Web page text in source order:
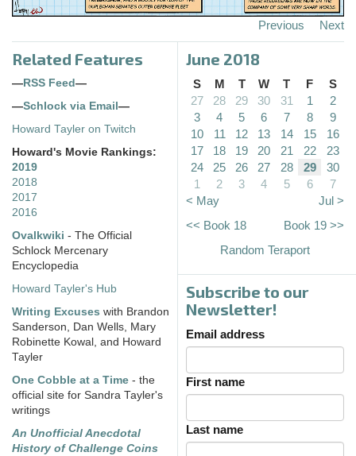
Previous Next
Related Features
— RSS Feed —
—Schlock via Email —
Howard Tayler on Twitch
Howard's Movie Rankings:
2019
2018
2017
2016
Ovalkwiki - The Official
Schlock Mercenary
Encyclopedia
Howard Tayler's Hub
Writing Excuses with Brandon
Sanderson, Dan Wells, Mary
Robinette Kowal, and Howard
Tayler
One Cobble at a Time - the
official site for Sandra Tayler's
writings
An Unofficial Anecdotal
History of Challenge Coins
June 2018
S M T W T F
S
27
28 29 30 31 1
2
3
4 5 6 7 8
9
10
11 12 13 14 15
16
17
18 19 20 21 22
23
24
25 26 27 28 29
30
1
2 3 4 5 6
7
< May
Jul >
<< Book 18
Book 19 >>
Random Teraport
Subscribe to our
Newsletter!
Email address
First name
Last name